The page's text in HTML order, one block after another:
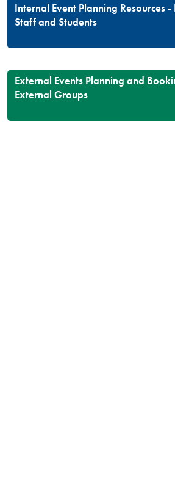
Internal Event Planning Resources -
Staff and Students
External Events Planning and
External Groups